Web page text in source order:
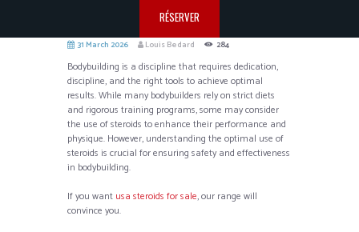
RÉSERVER
31 March 2026 Louis Bedard 284
Bodybuilding is a discipline that requires dedication,
discipline, and the right tools to achieve optimal
results. While many bodybuilders rely on strict diets
and rigorous training programs, some may consider
the use of steroids to enhance their performance and
physique. However, understanding the optimal use of
steroids is crucial for ensuring safety and effectiveness
in bodybuilding.
If you want usa steroids for sale, our range will
convince you.